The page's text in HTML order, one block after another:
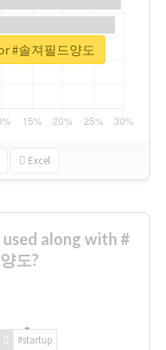
Excel
#솔져필드양도
along with #
도?
#startup